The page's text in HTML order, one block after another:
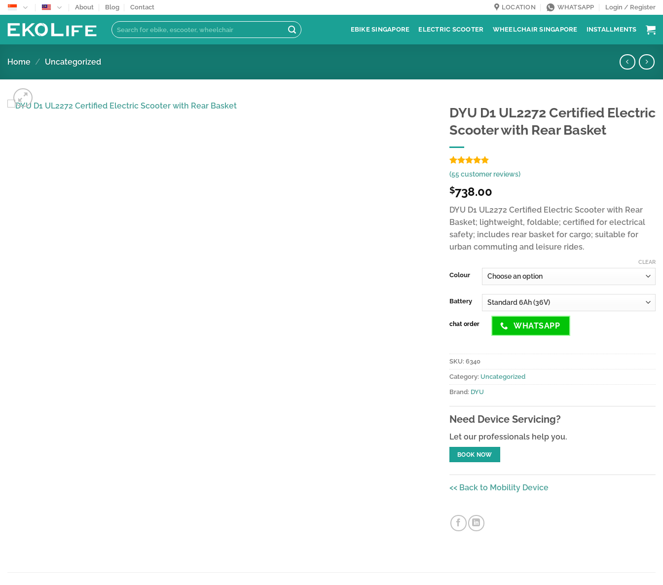
Skip
to
content
About Blog Contact LOCATION WHATSAPP Login / Register
Search
for:
EBIKE SINGAPORE ELECTRIC SCOOTER WHEELCHAIR SINGAPORE INSTALLMENTS
Home / Uncategorized
DYU D1 UL2272 Certified Electric
Scooter with Rear Basket
Rated4.85
out of 5
based on
55
customer
(55customer reviews)
$738.00
DYU D1 UL2272 Certified Electric Scooter with Rear
Basket; lightweight, foldable; certified for electrical
safety; includes rear basket for cargo; suitable for
urban commuting and leisure rides.
Colour
Battery
CLEAR
chat order WHATSAPP
SKU: 6340
Category: Uncategorized
Brand: DYU
Need Device Servicing?
Let our professionals help you.
BOOK NOW
<< Back to Mobility Device